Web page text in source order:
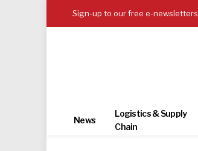
Sign-up to our free e-newsletters
News
Logistics & Supply
Chain